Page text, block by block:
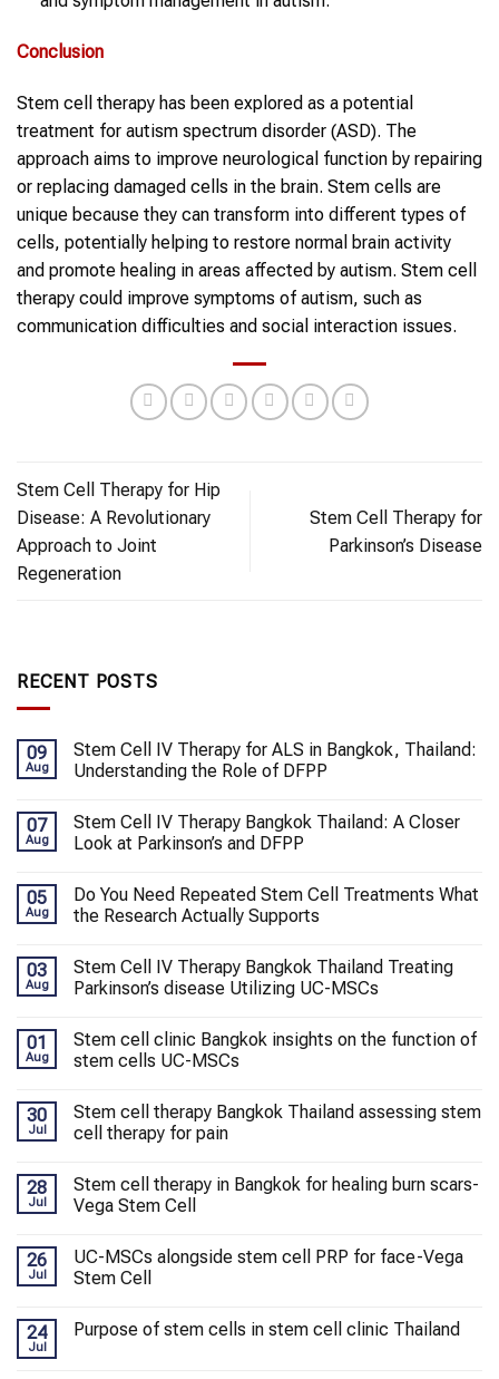
Conclusion
Stem cell therapy has been explored as a potential
treatment for autism spectrum disorder (ASD). The
approach aims to improve neurological function by repairing
or replacing damaged cells in the brain. Stem cells are
unique because they can transform into different types of
cells, potentially helping to restore normal brain activity
and promote healing in areas affected by autism. Stem cell
therapy could improve symptoms of autism, such as
communication difficulties and social interaction issues.
Stem Cell Therapy for Hip
Disease: A Revolutionary
Approach to Joint
Regeneration
Stem Cell Therapy for
Parkinson’s Disease
RECENT POSTS
09
Aug
Stem Cell IV Therapy for ALS in Bangkok, Thailand:
Understanding the Role of DFPP
07
Aug
Stem Cell IV Therapy Bangkok Thailand: A Closer
Look at Parkinson’s and DFPP
05
Aug
Do You Need Repeated Stem Cell Treatments What
the Research Actually Supports
03
Aug
Stem Cell IV Therapy Bangkok Thailand Treating
Parkinson’s disease Utilizing UC-MSCs
01
Aug
Stem cell clinic Bangkok insights on the function of
stem cells UC-MSCs
30
Jul
Stem cell therapy Bangkok Thailand assessing stem
cell therapy for pain
28
Jul
Stem cell therapy in Bangkok for healing burn scars-
Vega Stem Cell
26
Jul
UC-MSCs alongside stem cell PRP for face-Vega
Stem Cell
24
Jul
Purpose of stem cells in stem cell clinic Thailand